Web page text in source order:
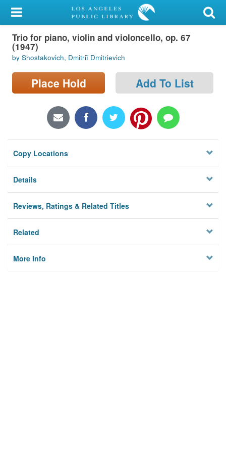
My Account
Library Card
Sign In
Search
Locations/Hours (external
Privacy
Trio for piano, violin and violoncello, op. 67
(1947)
by Shostakovich, Dmitriĭ Dmitrievich
Place Hold Add To List
Copy Locations
Details
Reviews, Ratings & Related Titles
Related
More Info